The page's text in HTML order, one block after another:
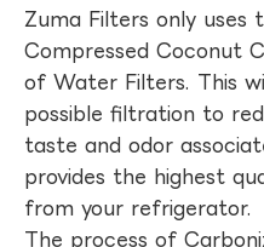
Zuma Filters only uses
Compressed Coconut
of Water Filters. This
possible filtration to
taste and odor
provides the highest
from your refrigerator.
The process of